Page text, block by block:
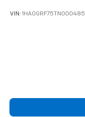
VIN: 1HA0GRF75TN000485